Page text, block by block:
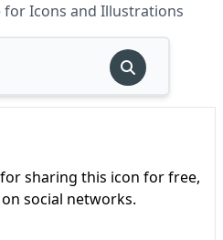
for Icons and Illustrations
for sharing this icon for free,
social networks.